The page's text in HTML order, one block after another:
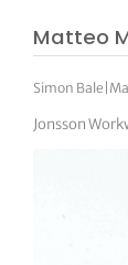
Matteo
Simon Bale |
Jonsson